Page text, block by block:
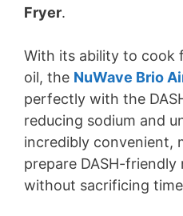
Fryer.
With its ability to cook
oil, the NuWave Brio
perfectly with the
reducing sodium and
incredibly convenient,
prepare DASH-friendly
without sacrificing